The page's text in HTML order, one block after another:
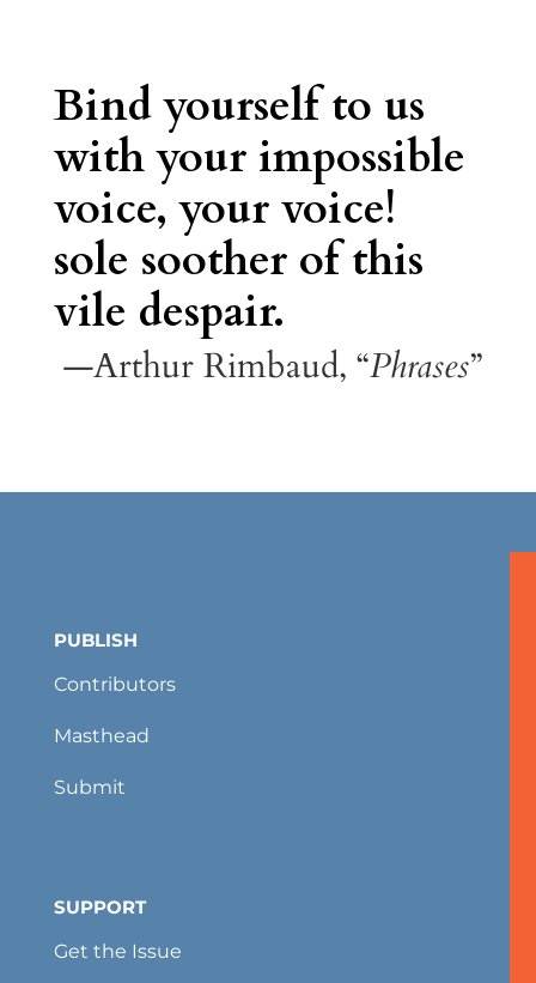
Bind yourself to us
with your impossible
voice, your voice!
sole soother of this
vile despair.
—Arthur Rimbaud, “Phrases”
PUBLISH
Contributors
Masthead
Submit
SUPPORT
Get the Issue